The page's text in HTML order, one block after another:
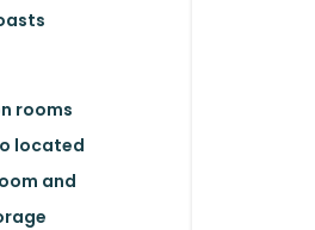
rooms
located
and